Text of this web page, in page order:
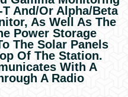
T And/or Alpha/beta
As Well As The
Power Storage
The Solar Panels
Of The Station.
With A
A Radio